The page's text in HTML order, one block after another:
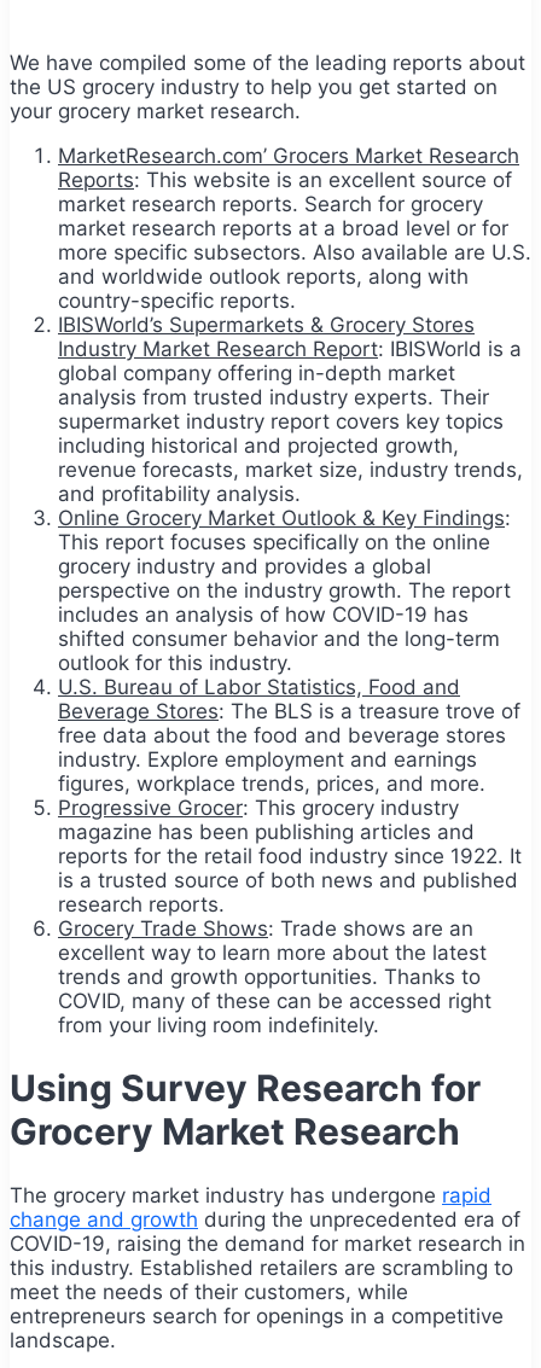
We have compiled some of the leading reports about
the US grocery industry to help you get started on
your grocery market research.
MarketResearch.com’ Grocers Market Research
Reports: This website is an excellent source of
market research reports. Search for grocery
market research reports at a broad level or for
more specific subsectors. Also available are U.S.
and worldwide outlook reports, along with
country-specific reports.
IBISWorld’s Supermarkets & Grocery Stores
Industry Market Research Report: IBISWorld is a
global company offering in-depth market
analysis from trusted industry experts. Their
supermarket industry report covers key topics
including historical and projected growth,
revenue forecasts, market size, industry trends,
and profitability analysis.
Online Grocery Market Outlook & Key Findings:
This report focuses specifically on the online
grocery industry and provides a global
perspective on the industry growth. The report
includes an analysis of how COVID-19 has
shifted consumer behavior and the long-term
outlook for this industry.
U.S. Bureau of Labor Statistics, Food and
Beverage Stores: The BLS is a treasure trove of
free data about the food and beverage stores
industry. Explore employment and earnings
figures, workplace trends, prices, and more.
Progressive Grocer: This grocery industry
magazine has been publishing articles and
reports for the retail food industry since 1922. It
is a trusted source of both news and published
research reports.
Grocery Trade Shows: Trade shows are an
excellent way to learn more about the latest
trends and growth opportunities. Thanks to
COVID, many of these can be accessed right
from your living room indefinitely.
Using Survey Research for
Grocery Market Research
The grocery market industry has undergone rapid
change and growth during the unprecedented era of
COVID-19, raising the demand for market research in
this industry. Established retailers are scrambling to
meet the needs of their customers, while
entrepreneurs search for openings in a competitive
landscape.